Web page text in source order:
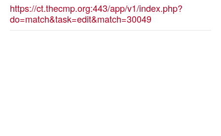
https://ct.thecmp.org:443/app/v1/index.php?
do=match&task=edit&match=30049